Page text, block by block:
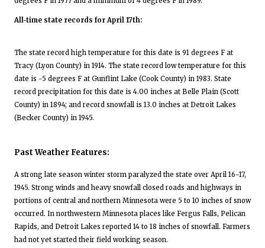
All-time state records for April 17th:
The state record high temperature for this date is 91 degrees F at
Tracy (Lyon County) in 1914. The state record low temperature for this
date is -5 degrees F at Gunflint Lake (Cook County) in 1983. State
record precipitation for this date is 4.00 inches at Belle Plain (Scott
County) in 1894; and record snowfall is 13.0 inches at Detroit Lakes
(Becker County) in 1945.
Past Weather Features:
A strong late season winter storm paralyzed the state over April 16-17,
1945. Strong winds and heavy snowfall closed roads and highways in
portions of central and northern Minnesota were 5 to 10 inches of snow
occurred. In northwestern Minnesota places like Fergus Falls, Pelican
Rapids, and Detroit Lakes reported 14 to 18 inches of snowfall. Farmers
had not yet started their field working season.